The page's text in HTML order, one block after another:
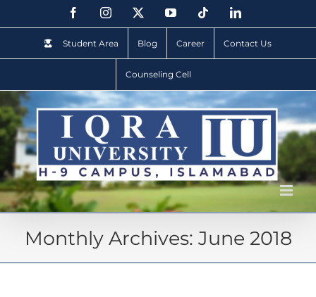
Student Area Blog Career Contact Us
Counseling Cell
Monthly Archives: June 2018